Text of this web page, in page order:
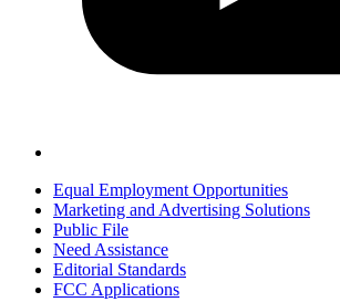
Equal Employment Opportunities
Marketing and Advertising Solutions
Public File
Need Assistance
Editorial Standards
FCC Applications